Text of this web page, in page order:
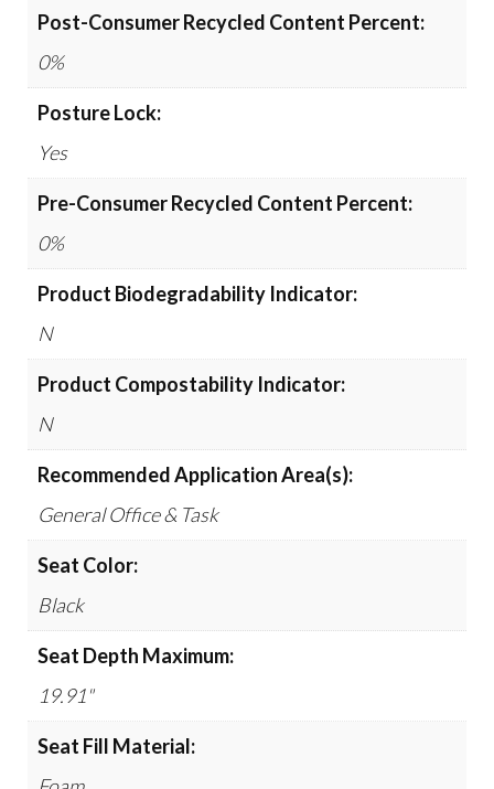
Post-Consumer Recycled Content Percent:
0%
Posture Lock:
Yes
Pre-Consumer Recycled Content Percent:
0%
Product Biodegradability Indicator:
N
Product Compostability Indicator:
N
Recommended Application Area(s):
General Office & Task
Seat Color:
Black
Seat Depth Maximum:
19.91"
Seat Fill Material: